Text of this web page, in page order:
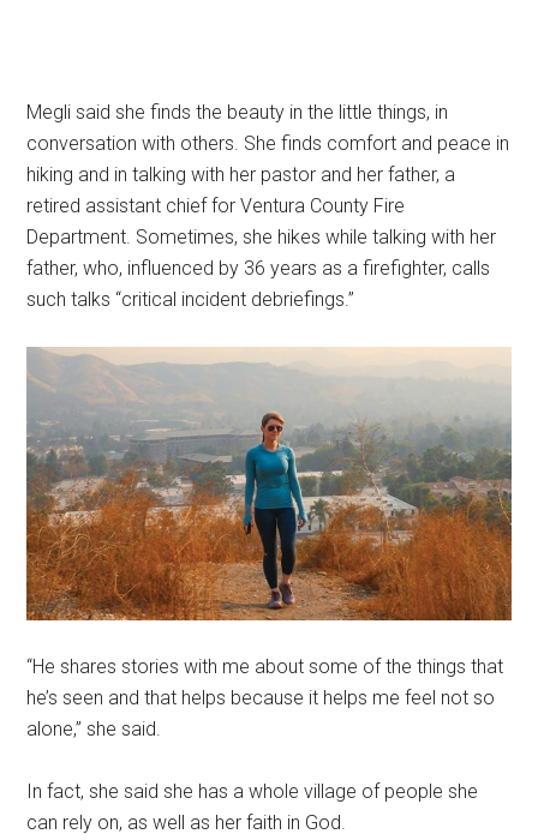
Megli said she finds the beauty in the little things, in
conversation with others. She finds comfort and peace in
hiking and in talking with her pastor and her father, a
retired assistant chief for Ventura County Fire
Department. Sometimes, she hikes while talking with her
father, who, influenced by 36 years as a firefighter, calls
such talks “critical incident debriefings.”
“He shares stories with me about some of the things that
he’s seen and that helps because it helps me feel not so
alone,” she said.
In fact, she said she has a whole village of people she
can rely on, as well as her faith in God.